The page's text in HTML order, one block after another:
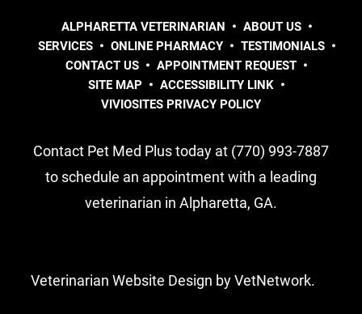
ALPHARETTA VETERINARIAN
ABOUT US
SERVICES
ONLINE PHARMACY
TESTIMONIALS
CONTACT US
APPOINTMENT REQUEST
SITE MAP
ACCESSIBILITY LINK
VIVIOSITES PRIVACY POLICY
Contact Pet Med Plus today at (770) 993-7887
to schedule an appointment with a leading
veterinarian in Alpharetta, GA.
Veterinarian Website Design by VetNetwork.